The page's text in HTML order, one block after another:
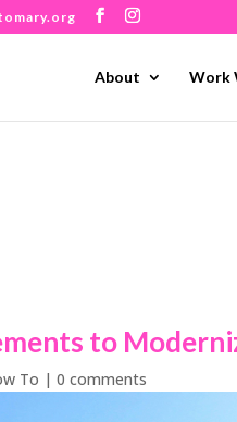
About Work
to
To |0 comments